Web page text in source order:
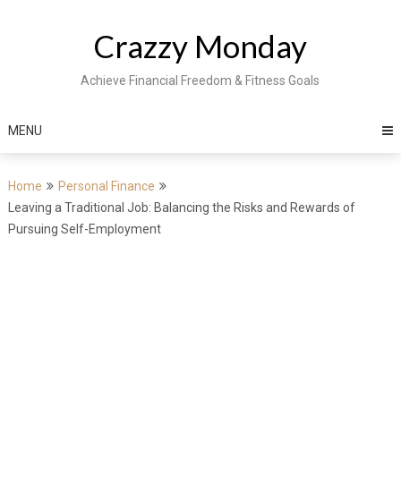
Crazzy Monday
Achieve Financial Freedom & Fitness Goals
MENU
Home
Personal Finance
Leaving a Traditional Job: Balancing the Risks and Rewards of
Pursuing Self-Employment